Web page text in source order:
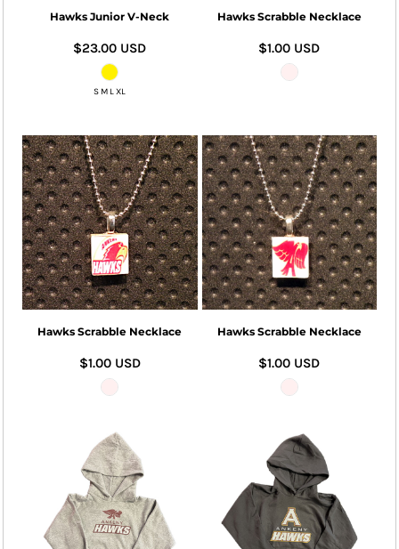
Hawks Junior V-Neck
$23.00 USD
S M L XL
Hawks Scrabble Necklace
$1.00 USD
Hawks Scrabble Necklace
$1.00 USD
Hawks Scrabble Necklace
$1.00 USD